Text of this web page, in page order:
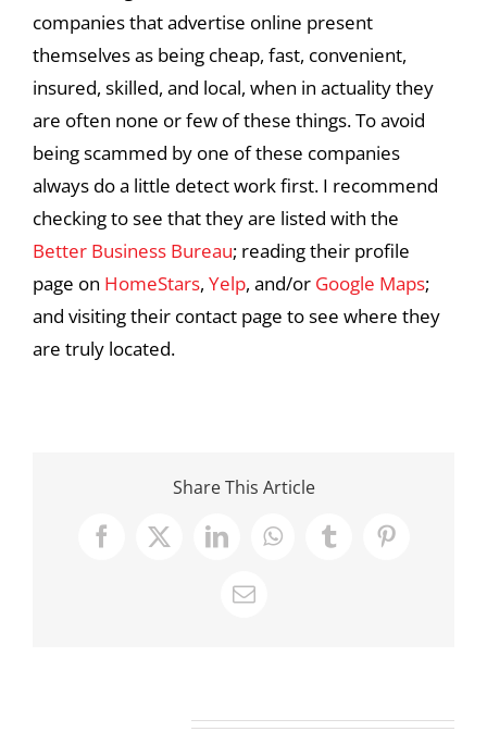
companies that advertise online present
themselves as being cheap, fast, convenient,
insured, skilled, and local, when in actuality they
are often none or few of these things. To avoid
being scammed by one of these companies
always do a little detect work first. I recommend
checking to see that they are listed with the
Better Business Bureau; reading their profile
page on HomeStars, Yelp, and/or Google Maps;
and visiting their contact page to see where they
are truly located.
Share This Article
Facebook
X LinkedInWhatsAppTumblrPinterest
Email